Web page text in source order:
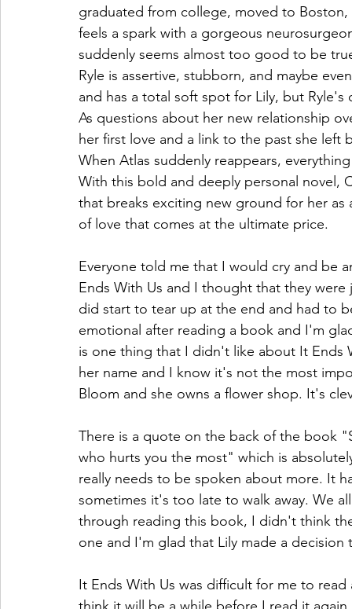
graduated from college, moved to
feels a spark with a gorgeous
suddenly seems almost too good to be
Ryle is assertive, stubborn, and maybe
and has a total soft spot for Lily, but
As questions about her new relationship
her first love and a link to the past she
When Atlas suddenly reappears,
With this bold and deeply personal novel,
that breaks exciting new ground for her
of love that comes at the ultimate price.
Everyone told me that I would cry and be
Ends With Us and I thought that they
did start to tear up at the end and had to
emotional after reading a book and I'm
is one thing that I didn't like about It Ends
her name and I know it's not the most
Bloom and she owns a flower shop. It's
There is a quote on the back of the book
who hurts you the most" which is
really needs to be spoken about more. It
sometimes it's too late to walk away. We
through reading this book, I didn't think
one and I'm glad that Lily made a decision
It Ends With Us was difficult for me to